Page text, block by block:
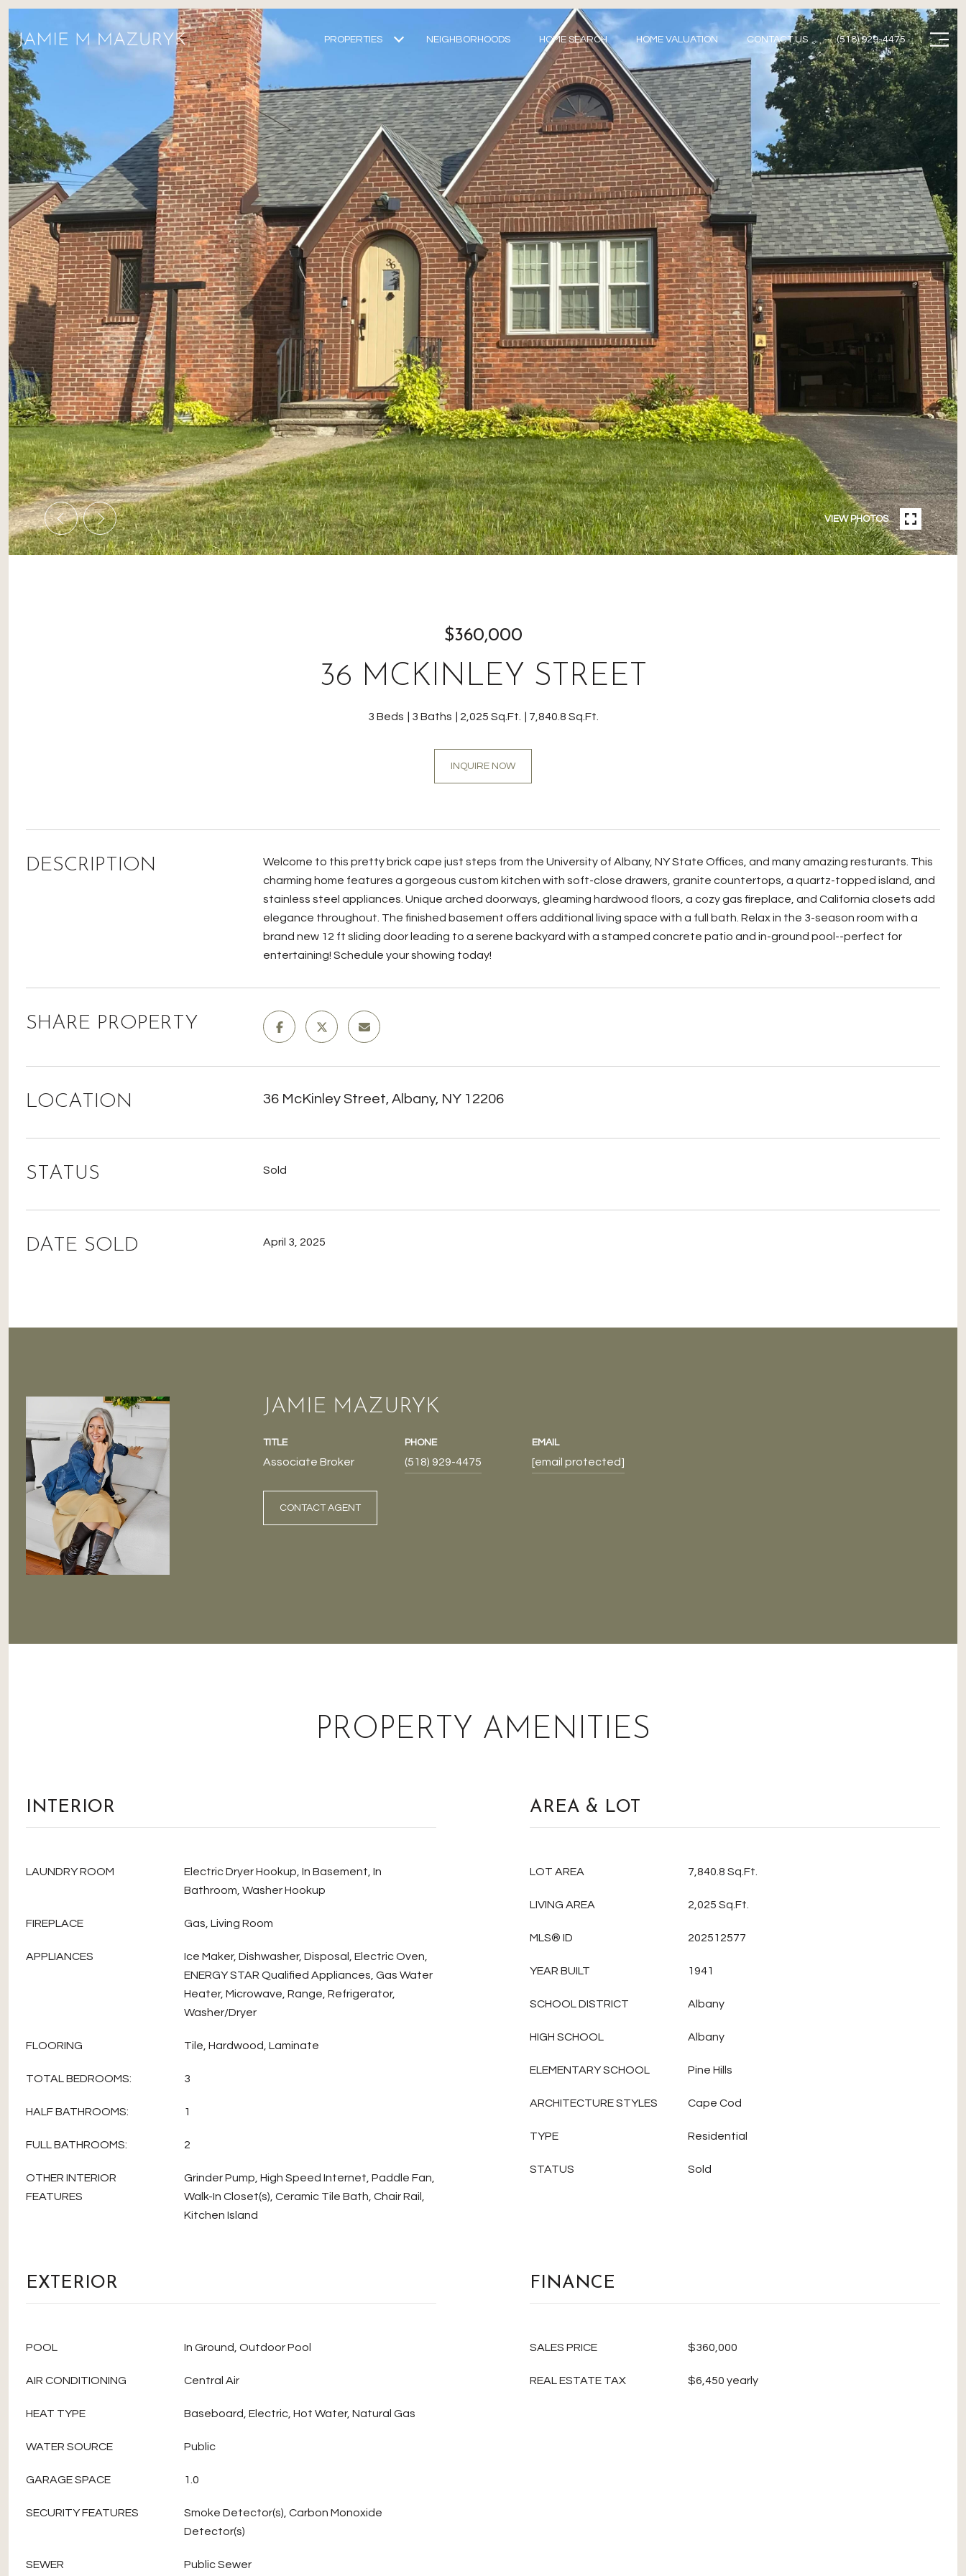
PROPERTIES NEIGHBORHOODS HOME SEARCH HOME VALUATION CONTACT US (518) 929-4475Menu
VIEW PHOTOS
$360,000
36 MCKINLEY STREET
3 Beds 3 Baths 2,025 Sq.Ft. 7,840.8 Sq.Ft.
INQUIRE NOW
DESCRIPTION
Welcome to this pretty brick cape just steps from the University of Albany, NY State Offices, and many amazing resturants. This
charming home features a gorgeous custom kitchen with soft-close drawers, granite countertops, a quartz-topped island, and
stainless steel appliances. Unique arched doorways, gleaming hardwood floors, a cozy gas fireplace, and California closets add
elegance throughout. The finished basement offers additional living space with a full bath. Relax in the 3-season room with a
brand new 12 ft sliding door leading to a serene backyard with a stamped concrete patio and in-ground pool--perfect for
entertaining! Schedule your showing today!
SHARE PROPERTY
LOCATION 36 McKinley Street, Albany, NY 12206
STATUS Sold
DATE SOLD April 3, 2025
JAMIE MAZURYK
TITLE
Associate Broker
PHONE
(518) 929-4475
EMAIL
[email protected]
CONTACT AGENT
PROPERTY AMENITIES
INTERIOR
LAUNDRY ROOM
Electric Dryer Hookup, In Basement, In
Bathroom, Washer Hookup
FIREPLACE Gas, Living Room
APPLIANCES
Ice Maker, Dishwasher, Disposal, Electric Oven,
ENERGY STAR Qualified Appliances, Gas Water
Heater, Microwave, Range, Refrigerator,
Washer/Dryer
FLOORING Tile, Hardwood, Laminate
TOTAL BEDROOMS: 3
HALF BATHROOMS: 1
FULL BATHROOMS: 2
OTHER INTERIOR
FEATURES
Grinder Pump, High Speed Internet, Paddle Fan,
Walk-In Closet(s), Ceramic Tile Bath, Chair Rail,
Kitchen Island
AREA & LOT
LOT AREA 7,840.8 Sq.Ft.
LIVING AREA 2,025 Sq.Ft.
MLS® ID 202512577
YEAR BUILT 1941
SCHOOL DISTRICT Albany
HIGH SCHOOL Albany
ELEMENTARY SCHOOL Pine Hills
ARCHITECTURE STYLES Cape Cod
TYPE Residential
STATUS Sold
EXTERIOR
POOL In Ground, Outdoor Pool
AIR CONDITIONING Central Air
HEAT TYPE Baseboard, Electric, Hot Water, Natural Gas
WATER SOURCE Public
GARAGE SPACE 1.0
SECURITY FEATURES
Smoke Detector(s), Carbon Monoxide
Detector(s)
SEWER Public Sewer
FINANCE
SALES PRICE $360,000
REAL ESTATE TAX $6,450 yearly